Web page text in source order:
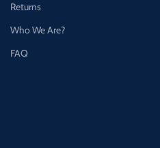
Returns
Who We Are?
FAQ